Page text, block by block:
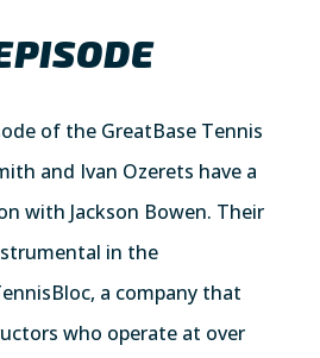
of the GreatBase Tennis
and Ivan Ozerets have a
with Jackson Bowen. Their
in the
a company that
who operate at over